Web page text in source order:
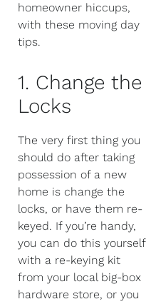
homeowner hiccups,
with these moving day
tips.
1. Change the
Locks
The very first thing you
should do after taking
possession of a new
home is change the
locks, or have them re-
keyed. If you’re handy,
you can do this yourself
with a re-keying kit
from your local big-box
hardware store, or you